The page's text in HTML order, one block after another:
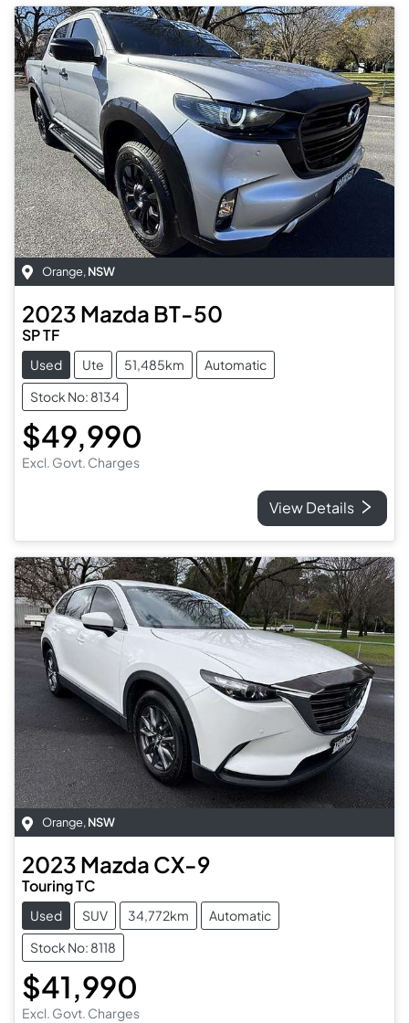
Orange, NSW
2023 Mazda BT-50
SP TF
Used Ute 51,485km
Automatic
Stock No: 8134
$49,990
Excl. Govt. Charges
View Details
Orange, NSW
2023 Mazda CX-9
Touring TC
Used SUV 34,772km
Automatic
Stock No: 8118
$41,990
Excl. Govt. Charges